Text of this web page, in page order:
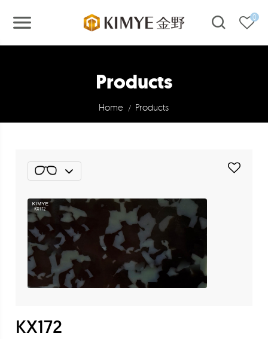
0
Products
Home / Products
KX172